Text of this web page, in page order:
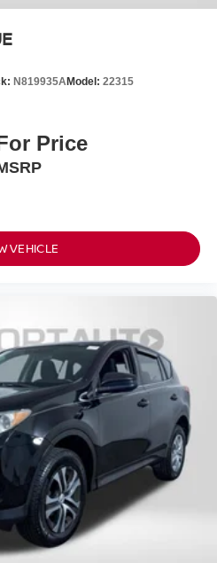
N819935AModel: 22315
Price
VEHICLE